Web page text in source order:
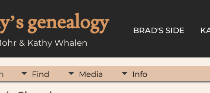
genealogy
& Kathy Whalen
BRAD'S SIDE
Find Media Info